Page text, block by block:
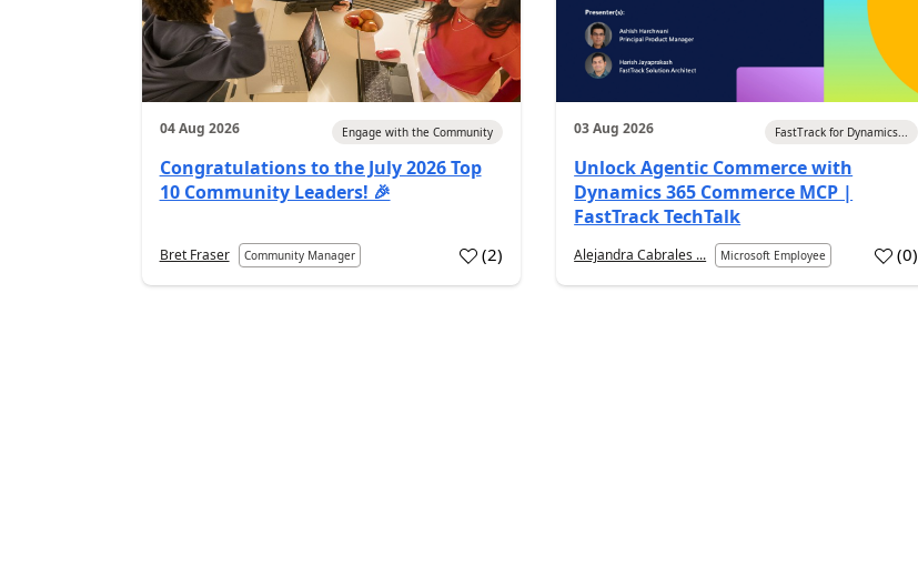
04 Aug 2026 Engage with the Community
Congratulations to the July 2026 Top
10 Community Leaders! 🎉
Bret Fraser Community Manager (2)
03 Aug 2026 FastTrack for Dynamics...
Unlock Agentic Commerce with
Dynamics 365 Commerce MCP |
FastTrack TechTalk
Alejandra Cabrales ... Microsoft Employee (0)